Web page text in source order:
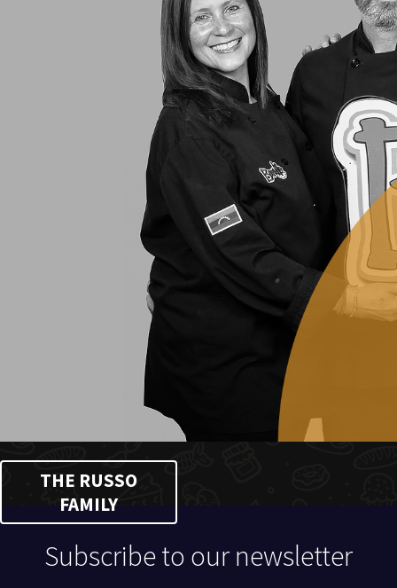
THE RUSSO
FAMILY
Subscribe to our newsletter